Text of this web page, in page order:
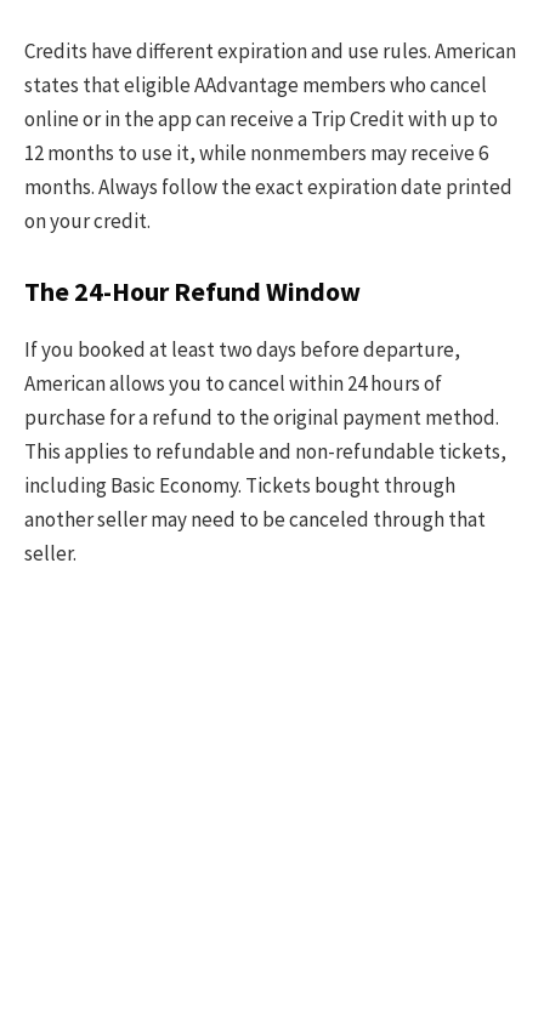
Credits have different expiration and use rules. American
states that eligible AAdvantage members who cancel
online or in the app can receive a Trip Credit with up to
12 months to use it, while nonmembers may receive 6
months. Always follow the exact expiration date printed
on your credit.
The 24-Hour Refund Window
If you booked at least two days before departure,
American allows you to cancel within 24 hours of
purchase for a refund to the original payment method.
This applies to refundable and non-refundable tickets,
including Basic Economy. Tickets bought through
another seller may need to be canceled through that
seller.